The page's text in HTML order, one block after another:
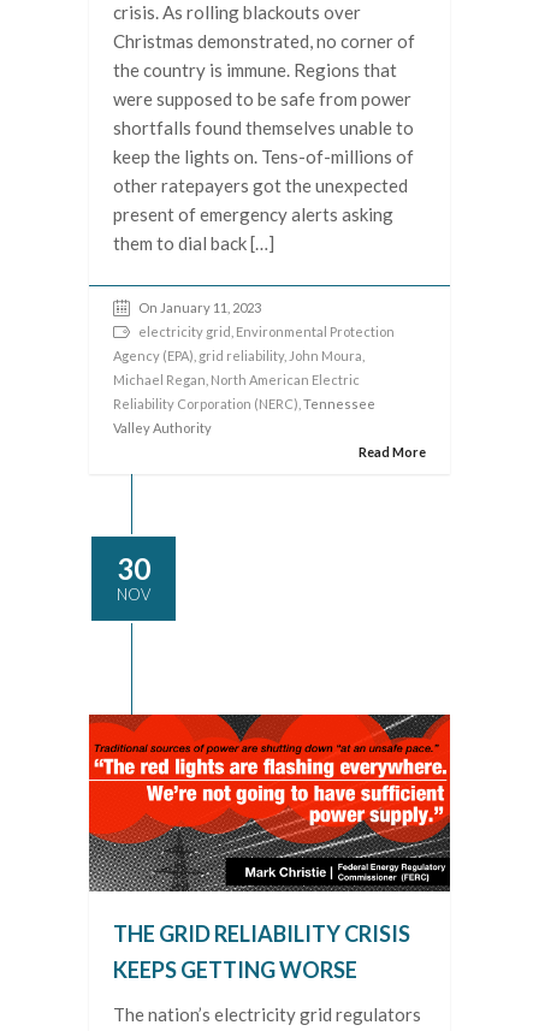
crisis. As rolling blackouts over
Christmas demonstrated, no corner of
the country is immune. Regions that
were supposed to be safe from power
shortfalls found themselves unable to
keep the lights on. Tens-of-millions of
other ratepayers got the unexpected
present of emergency alerts asking
them to dial back […]
On January 11, 2023
electricity grid Environmental Protection
Agency (EPA) grid reliability, John Moura
Michael Regan North American Electric
Reliability Corporation (NERC) , Tennessee
Valley Authority
Read More
30
NOV
THE GRID RELIABILITY CRISIS
KEEPS GETTING WORSE
The nation’s electricity grid regulators